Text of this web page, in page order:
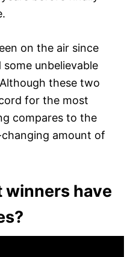
on the air since
unbelievable
these two
for the most
compares to the
amount of
winners have